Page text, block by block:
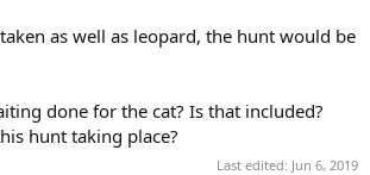
as well as leopard, the hunt would be
done for the cat? Is that included?
hunt taking place?
Last edited: Jun 6, 2019